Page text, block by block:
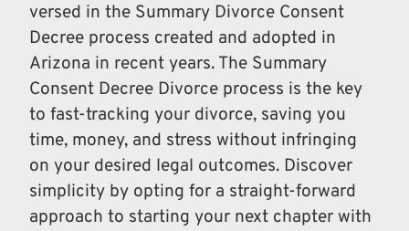
versed in the Summary Divorce Consent
Decree process created and adopted in
Arizona in recent years. The Summary
Consent Decree Divorce process is the key
to fast-tracking your divorce, saving you
time, money, and stress without infringing
on your desired legal outcomes. Discover
simplicity by opting for a straight-forward
approach to starting your next chapter with